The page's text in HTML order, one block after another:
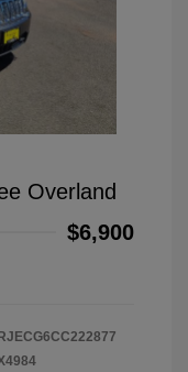
Overland
$6,900